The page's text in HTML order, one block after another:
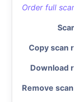
Order full
Copy scan
Download
Remove